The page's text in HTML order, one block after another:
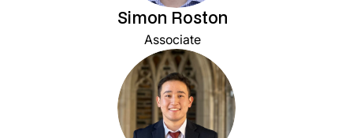
Simon Roston
Associate